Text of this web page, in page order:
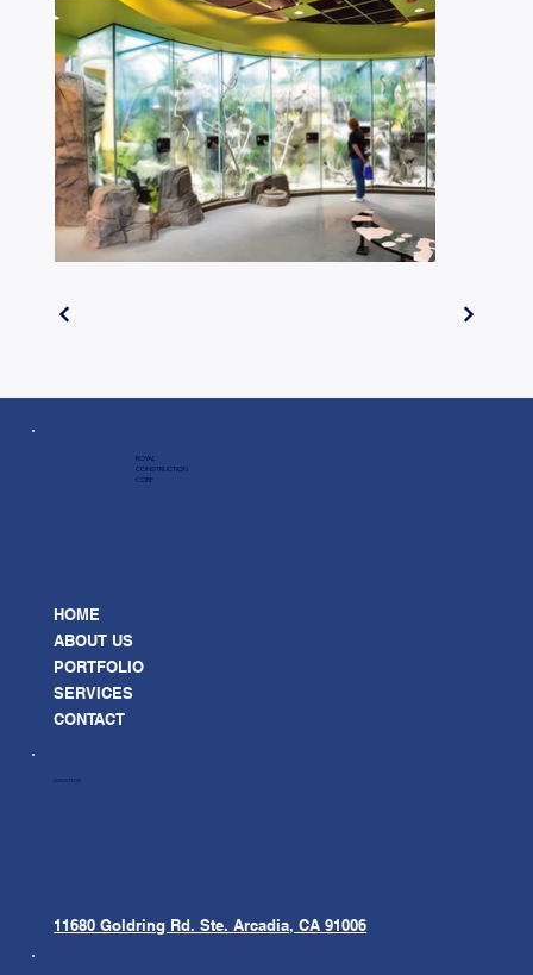
ROYAL
CONSTRUCTION
CORP
HOME
ABOUT US
PORTFOLIO
SERVICES
CONTACT
LOCATION
11680 Goldring Rd. Ste.Arcadia, CA 91006